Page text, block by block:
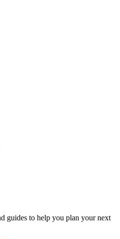
guides to help you plan your next